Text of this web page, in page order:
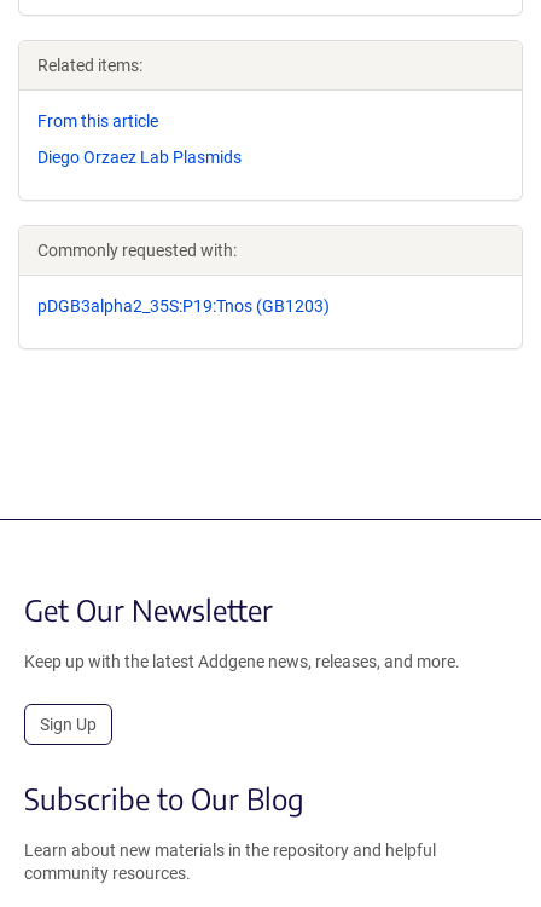
Related items:
From this article
Diego Orzaez Lab Plasmids
Commonly requested with:
pDGB3alpha2_35S:P19:Tnos (GB1203)
Get Our Newsletter
Keep up with the latest Addgene news, releases, and more.
Sign Up
Subscribe to Our Blog
Learn about new materials in the repository and helpful
community resources.